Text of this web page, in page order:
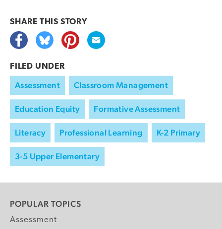
SHARE THIS STORY
FILED UNDER
Assessment Classroom Management
Education Equity Formative Assessment
Literacy Professional Learning K-2 Primary
3-5 Upper Elementary
POPULAR TOPICS
Assessment